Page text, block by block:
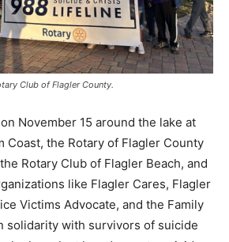
Club of Flagler County.
November 15 around the lake at
Coast, the Rotary of Flagler County
Rotary Club of Flagler Beach, and
like Flagler Cares, Flagler
Victims Advocate, and the Family
solidarity with survivors of suicide